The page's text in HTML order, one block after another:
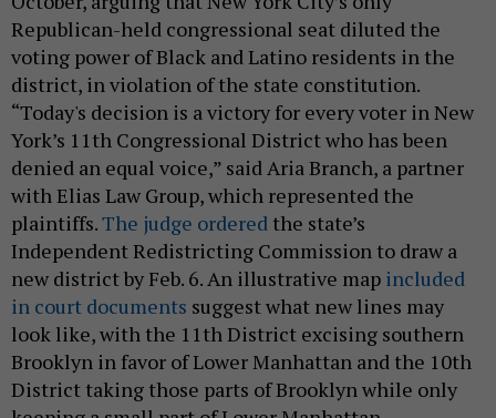
Republican-held congressional seat diluted the
voting power of Black and Latino residents in the
district, in violation of the state constitution.
“Today's decision is a victory for every voter in New
York’s 11th Congressional District who has been
denied an equal voice,” said Aria Branch, a partner
with Elias Law Group, which represented the
plaintiffs.The judge ordered the state’s
Independent Redistricting Commission to draw a
new district by Feb. 6. An illustrative map included
in court documents suggest what new lines may
look like, with the 11th District excising southern
Brooklyn in favor of Lower Manhattan and the 10th
District taking those parts of Brooklyn while only